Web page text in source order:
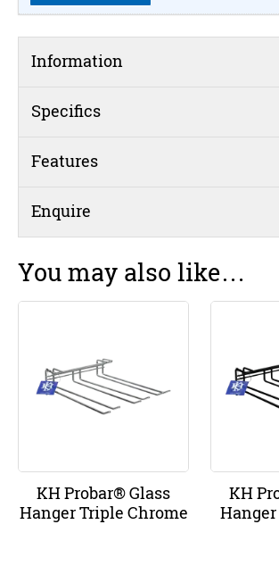
Information
Specifics
Features
Enquire
You may also like…
KH Probar® Glass
Hanger Triple Chrome
KH